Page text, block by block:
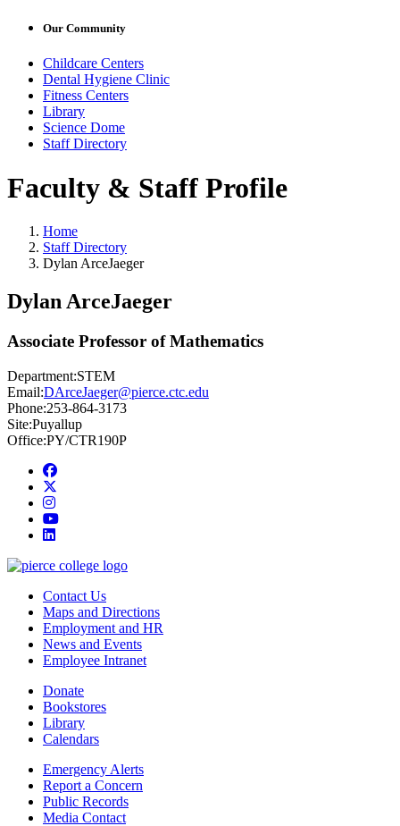
Our Community
Childcare Centers
Dental Hygiene Clinic
Fitness Centers
Library
Science Dome
Staff Directory
Faculty & Staff Profile
Home
Staff Directory
Dylan ArceJaeger
Dylan ArceJaeger
Associate Professor of Mathematics
Department:STEM
Email:DArceJaeger@pierce.ctc.edu
Phone:253-864-3173
Site:Puyallup
Office:PY/CTR190P
Facebook
instagram
youtube
linkedin
Contact Us
Maps and Directions
Employment and HR
News and Events
Employee Intranet
Donate
Bookstores
Library
Calendars
Emergency Alerts
Report a Concern
Public Records
Media Contact